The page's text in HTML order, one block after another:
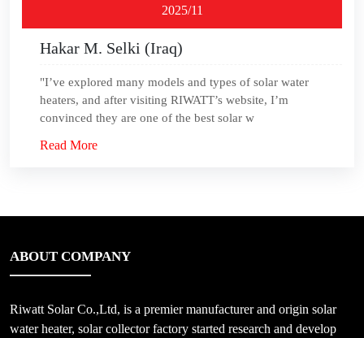
2025/11
Hakar M. Selki (Iraq)
"I’ve explored many models and types of solar water
heaters, and after visiting RIWATT’s website, I’m
convinced they are one of the best solar w
Read More
ABOUT COMPANY
Riwatt Solar Co.,Ltd, is a premier manufacturer and origin solar
water heater, solar collector factory started research and develop